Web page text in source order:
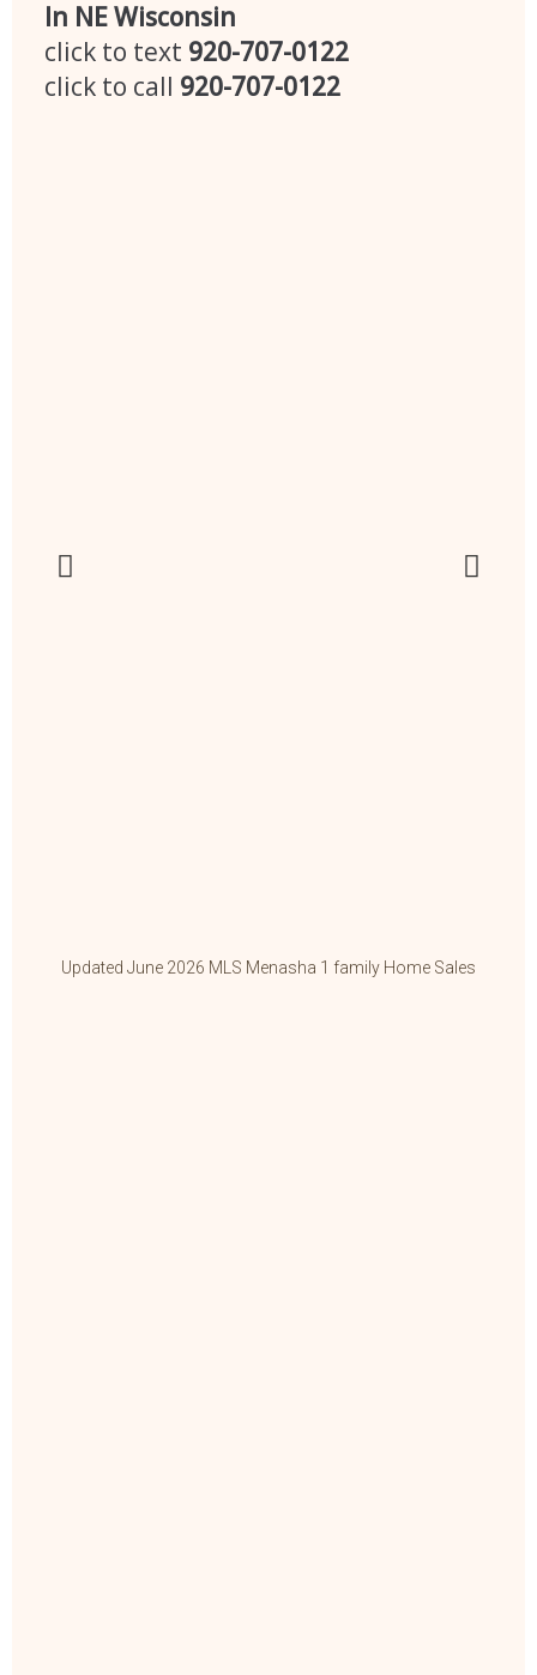
In NE Wisconsin
click to text 920-707-0122
click to call 920-707-0122
Updated June 2026 MLS Menasha 1 family Home Sales